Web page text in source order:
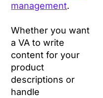
management.
Whether you want
a VA to write
content for your
product
descriptions or
handle